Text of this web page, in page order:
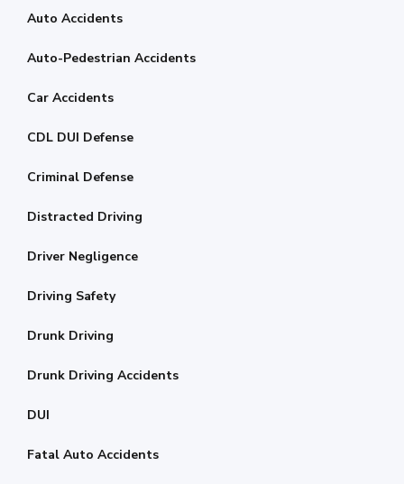
Auto Accidents
Auto-Pedestrian Accidents
Car Accidents
CDL DUI Defense
Criminal Defense
Distracted Driving
Driver Negligence
Driving Safety
Drunk Driving
Drunk Driving Accidents
DUI
Fatal Auto Accidents